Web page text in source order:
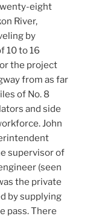
eight
River,
by
10 to 16
the project
from as far
of No. 8
and side
John
supervisor of
(seen
the private
by supplying
pass. There